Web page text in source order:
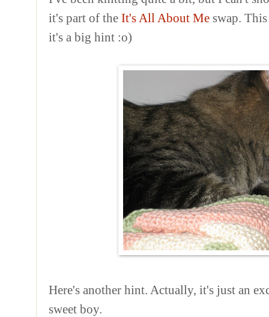
it's part of the It's All About Me swap.
it's a big hint :o)
Here's another hint. Actually, it's just an
sweet boy.